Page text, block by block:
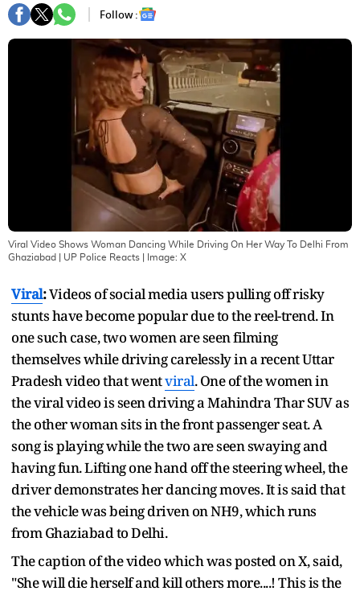
Follow :
Viral Video Shows Woman Dancing While Driving On Her Way To Delhi From
Ghaziabad | UP Police Reacts | Image: X
Viral:Videos of social media users pulling off risky
stunts have become popular due to the reel-trend. In
one such case, two women are seen filming
themselves while driving carelessly in a recent Uttar
Pradesh video that wentviral. One of the women in
the viral video is seen driving a Mahindra Thar SUV as
the other woman sits in the front passenger seat. A
song is playing while the two are seen swaying and
having fun. Lifting one hand off the steering wheel, the
driver demonstrates her dancing moves. It is said that
the vehicle was being driven on NH9, which runs
from Ghaziabad to Delhi.
The caption of the video which was posted on X, said,
"She will die herself and kill others more....! This is the